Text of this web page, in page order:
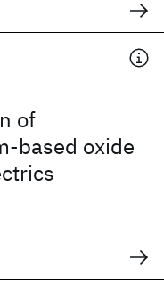
of
based oxide